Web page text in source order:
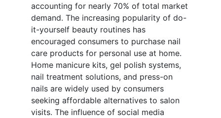
accounting for nearly 70% of total market
demand. The increasing popularity of do-
it-yourself beauty routines has
encouraged consumers to purchase nail
care products for personal use at home.
Home manicure kits, gel polish systems,
nail treatment solutions, and press-on
nails are widely used by consumers
seeking affordable alternatives to salon
visits. The influence of social media